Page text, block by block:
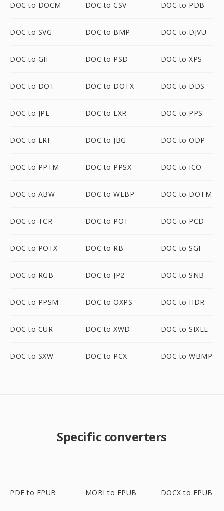
DOC to DOCM DOC to CSV DOC to PDB
DOC to SVG DOC to BMP DOC to DJVU
DOC to GIF DOC to PSD DOC to XPS
DOC to DOT DOC to DOTX DOC to DDS
DOC to JPE DOC to EXR DOC to PPS
DOC to LRF DOC to JBG DOC to ODP
DOC to PPTM DOC to PPSX DOC to ICO
DOC to ABW DOC to WEBP DOC to DOTM
DOC to TCR DOC to POT DOC to PCD
DOC to POTX DOC to RB DOC to SGI
DOC to RGB DOC to JP2 DOC to SNB
DOC to PPSM DOC to OXPS DOC to HDR
DOC to CUR DOC to XWD DOC to SIXEL
DOC to SXW DOC to PCX DOC to WBMP
Specific converters
PDF to EPUB MOBI to EPUB DOCX to EPUB